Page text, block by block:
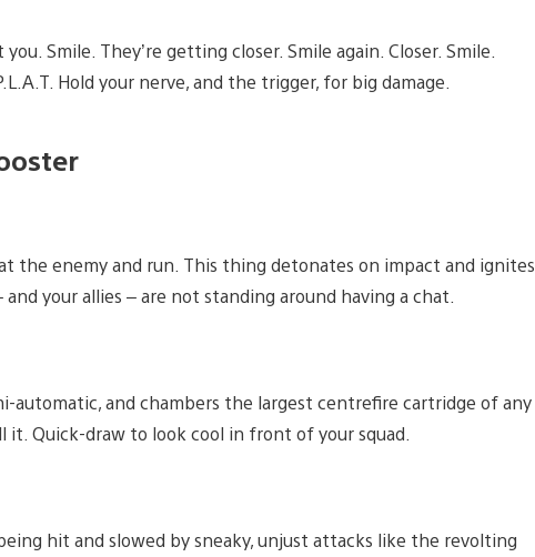
Smile. They’re getting closer. Smile again. Closer. Smile.
Hold your nerve, and the trigger, for big damage.
the enemy and run. This thing detonates on impact and ignites
your allies – are not standing around having a chat.
automatic, and chambers the largest centrefire cartridge of any
it. Quick-draw to look cool in front of your squad.
hit and slowed by sneaky, unjust attacks like the revolting